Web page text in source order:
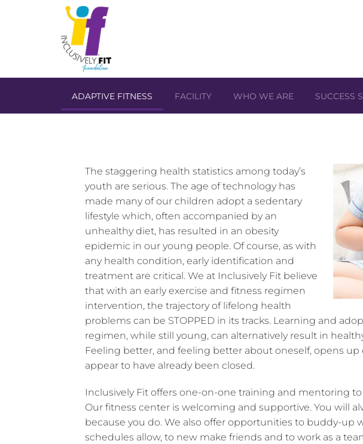
ADAPTIVE FITNESS FACILITY WHO WE ARE SUCCESS
The staggering health statistics among today’s
youth are serious. The age of technology has
made many of our children adopt a sedentary
lifestyle which, often accompanied by an
unhealthy diet, has resulted in an obesity
epidemic in our young people. Of course, as with
any health condition, early identification and
treatment are critical. We at Inclusively Fit believe
that with an early exercise and fitness regimen
intervention, the trajectory of lifelong health
problems can be STOPPED in its tracks. Learning and
regimen, while still young, can alternatively result in
Feeling better, and feeling better about oneself, opens
appear to have already been closed.
Inclusively Fit offers one-on-one training and mentoring
Our fitness center is welcoming and supportive. You will
because you do. We also offer opportunities to buddy-up
schedules allow, to new make friends and to work as a